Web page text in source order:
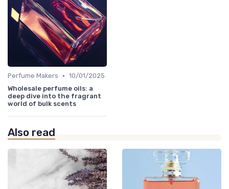
Perfume Makers • 10/01/2025
Wholesale perfume oils: a
deep dive into the fragrant
world of bulk scents
Also read